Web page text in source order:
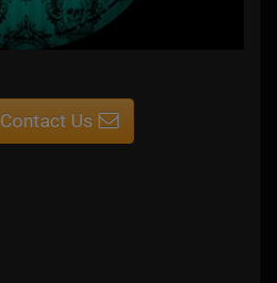
Contact Us